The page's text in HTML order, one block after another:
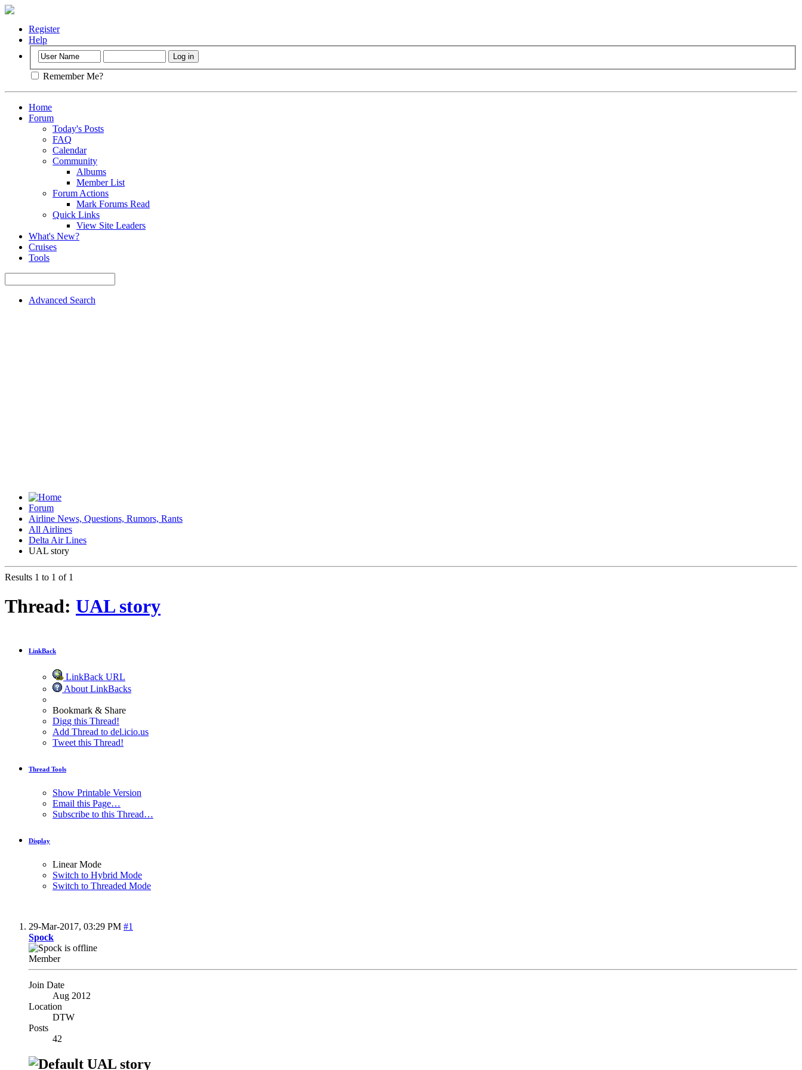
Register
Help
Remember Me?
Home
Forum
Today's Posts
FAQ
Calendar
Community
Albums
Member List
Forum Actions
Mark Forums Read
Quick Links
View Site Leaders
What's New?
Cruises
Tools
Advanced Search
Forum
Airline News, Questions, Rumors, Rants
All Airlines
Delta Air Lines
UAL story
Results 1 to 1 of 1
Thread: UAL story
LinkBack
LinkBack URL
About LinkBacks
Bookmark & Share
Digg this Thread!
Add Thread to del.icio.us
Tweet this Thread!
Thread Tools
Show Printable Version
Email this Page…
Subscribe to this Thread…
Display
Linear Mode
Switch to Hybrid Mode
Switch to Threaded Mode
29-Mar-2017, 03:29 PM #1
Spock
Member
Join Date
Aug 2012
Location
DTW
Posts
42
UAL story